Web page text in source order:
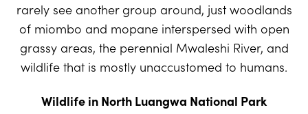
rarely see another group around, just woodlands
of miombo and mopane interspersed with open
grassy areas, the perennial Mwaleshi River, and
wildlife that is mostly unaccustomed to humans.
Wildlife in North Luangwa National Park